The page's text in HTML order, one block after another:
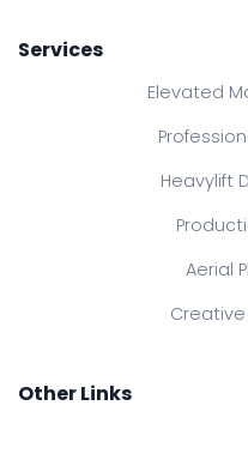
Services
Elevated
Heavylift
Aerial
Creative
Other Links